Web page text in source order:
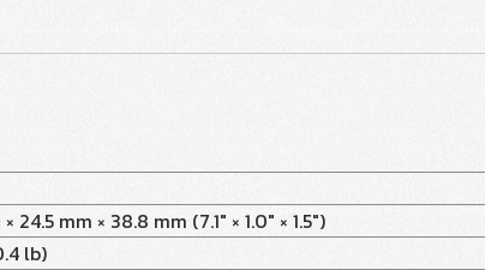
24.5 mm × 38.8 mm (7.1" × 1.0" × 1.5")
lb)